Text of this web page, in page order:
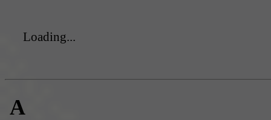
Loading...
A